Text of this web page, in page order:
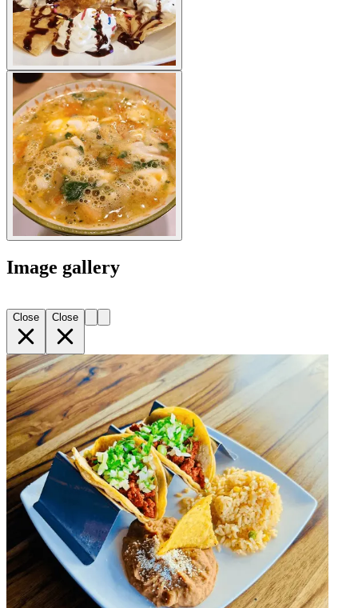
Image gallery
Close Close